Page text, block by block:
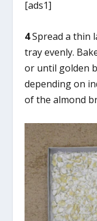
[ads1]
4Spread a thin
tray evenly.
or until golden
depending on
of the almond